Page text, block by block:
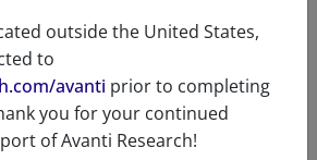
resources
file SDS
outside the United States,
to
avanti prior to completing
you for your continued
of Avanti Research!